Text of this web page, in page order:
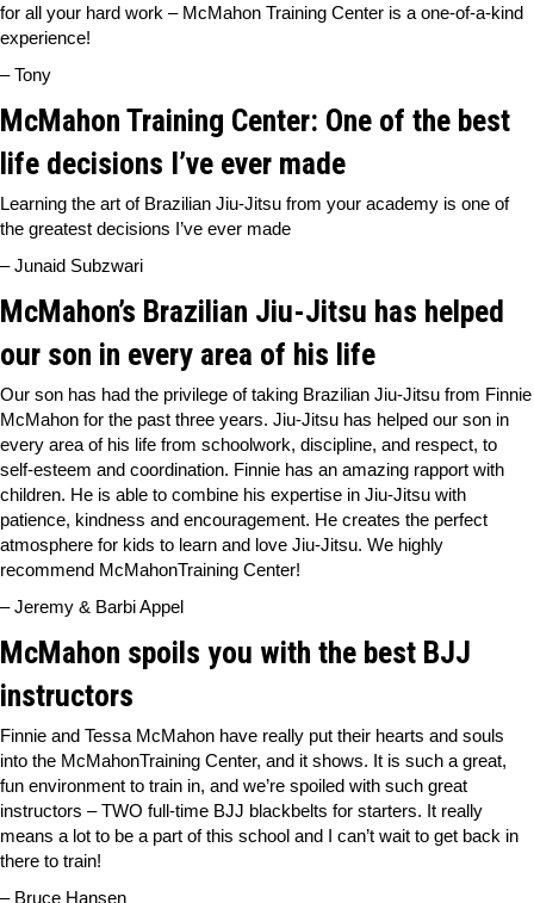
for all your hard work – McMahon Training Center is a one-of-a-kind
experience!
– Tony
McMahon Training Center: One of the best
life decisions I’ve ever made
Learning the art of Brazilian Jiu-Jitsu from your academy is one of
the greatest decisions I’ve ever made
– Junaid Subzwari
McMahon’s Brazilian Jiu-Jitsu has helped
our son in every area of his life
Our son has had the privilege of taking Brazilian Jiu-Jitsu from Finnie
McMahon for the past three years. Jiu-Jitsu has helped our son in
every area of his life from schoolwork, discipline, and respect, to
self-esteem and coordination. Finnie has an amazing rapport with
children. He is able to combine his expertise in Jiu-Jitsu with
patience, kindness and encouragement. He creates the perfect
atmosphere for kids to learn and love Jiu-Jitsu. We highly
recommend McMahonTraining Center!
– Jeremy & Barbi Appel
McMahon spoils you with the best BJJ
instructors
Finnie and Tessa McMahon have really put their hearts and souls
into the McMahonTraining Center, and it shows. It is such a great,
fun environment to train in, and we’re spoiled with such great
instructors – TWO full-time BJJ blackbelts for starters. It really
means a lot to be a part of this school and I can’t wait to get back in
there to train!
– Bruce Hansen